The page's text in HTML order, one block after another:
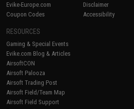
Evike-Europe.com
Coupon Codes
Disclaimer
Accessibility
RESOURCES
Gaming & Special Events
Evike.com Blog & Articles
AirsoftCON
Airsoft Palooza
Airsoft Trading Post
Airsoft Field/Team Map
Airsoft Field Support